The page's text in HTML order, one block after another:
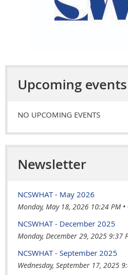
Upcoming events
NO UPCOMING EVENTS
Newsletter
NCSWHAT - May 2026
Monday, May 18, 2026 10:24 PM
NCSWHAT - December 2025
Monday, December 29, 2025 9:37
NCSWHAT - September 2025
Wednesday, September 17, 2025